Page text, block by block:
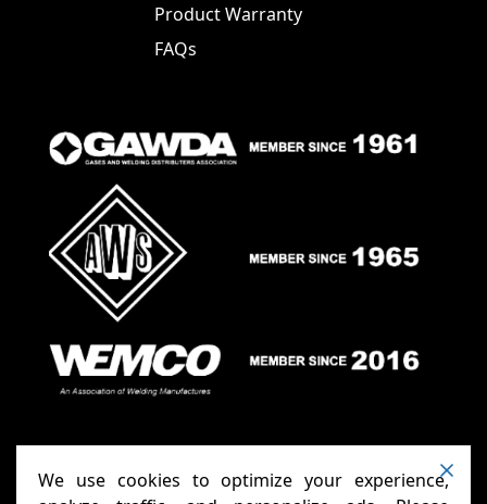
Product Warranty
FAQs
We use cookies to optimize your experience,